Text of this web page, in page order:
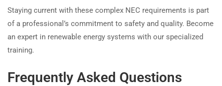
Staying current with these complex NEC requirements is part
of a professional’s commitment to safety and quality. Become
an expert in renewable energy systems with our specialized
training.
Frequently Asked Questions